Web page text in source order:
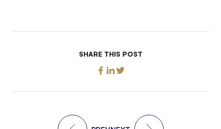
SHARE THIS POST